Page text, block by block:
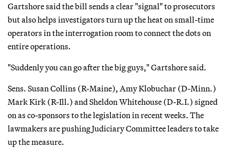
Gartshore said the bill sends a clear "signal" to prosecutors
but also helps investigators turn up the heat on small-time
operators in the interrogation room to connect the dots on
entire operations.
"Suddenly you can go after the big guys," Gartshore said.
Sens. Susan Collins (R-Maine), Amy Klobuchar (D-Minn.)
Mark Kirk (R-Ill.) and Sheldon Whitehouse (D-R.I.) signed
on as co-sponsors to the legislation in recent weeks. The
lawmakers are pushing Judiciary Committee leaders to take
up the measure.